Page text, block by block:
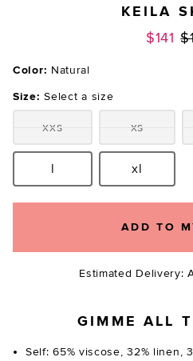
KEILA
$141
Color: Natural
Size: Select a size
Size:xxs Size:
xs
Size:l Size:xl
ADD TO
Estimated Delivery:
GIMME ALL
Self: 65% viscose, 32% linen,